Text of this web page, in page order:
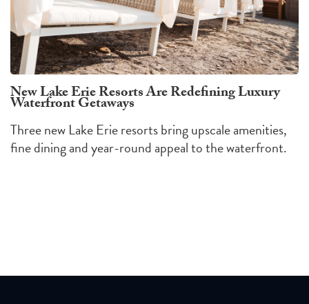
New Lake Erie Resorts Are Redefining Luxury
Waterfront Getaways
Three new Lake Erie resorts bring upscale amenities,
fine dining and year-round appeal to the waterfront.